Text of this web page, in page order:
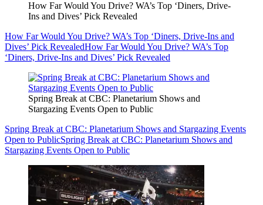
How Far Would You Drive? WA’s Top ‘Diners, Drive-
Ins and Dives’ Pick Revealed
How Far Would You Drive? WA’s Top ‘Diners, Drive-Ins and
Dives’ Pick RevealedHow Far Would You Drive? WA’s Top
‘Diners, Drive-Ins and Dives’ Pick Revealed
Spring Break at CBC: Planetarium Shows and
Stargazing Events Open to Public
Spring Break at CBC: Planetarium Shows and Stargazing Events
Open to PublicSpring Break at CBC: Planetarium Shows and
Stargazing Events Open to Public